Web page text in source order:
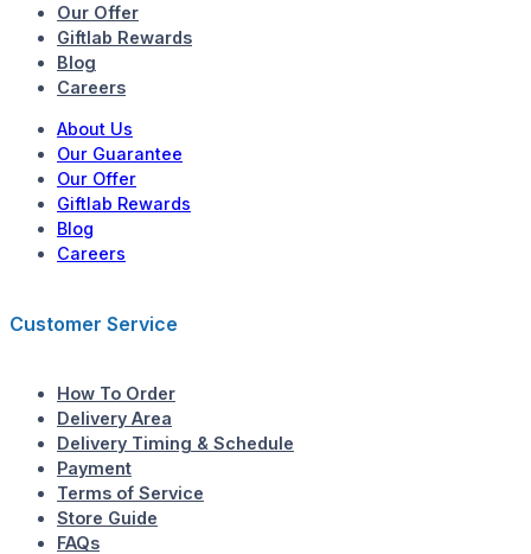
Our Offer
Giftlab Rewards
Blog
Careers
About Us
Our Guarantee
Our Offer
Giftlab Rewards
Blog
Careers
Customer Service
How To Order
Delivery Area
Delivery Timing & Schedule
Payment
Terms of Service
Store Guide
FAQs